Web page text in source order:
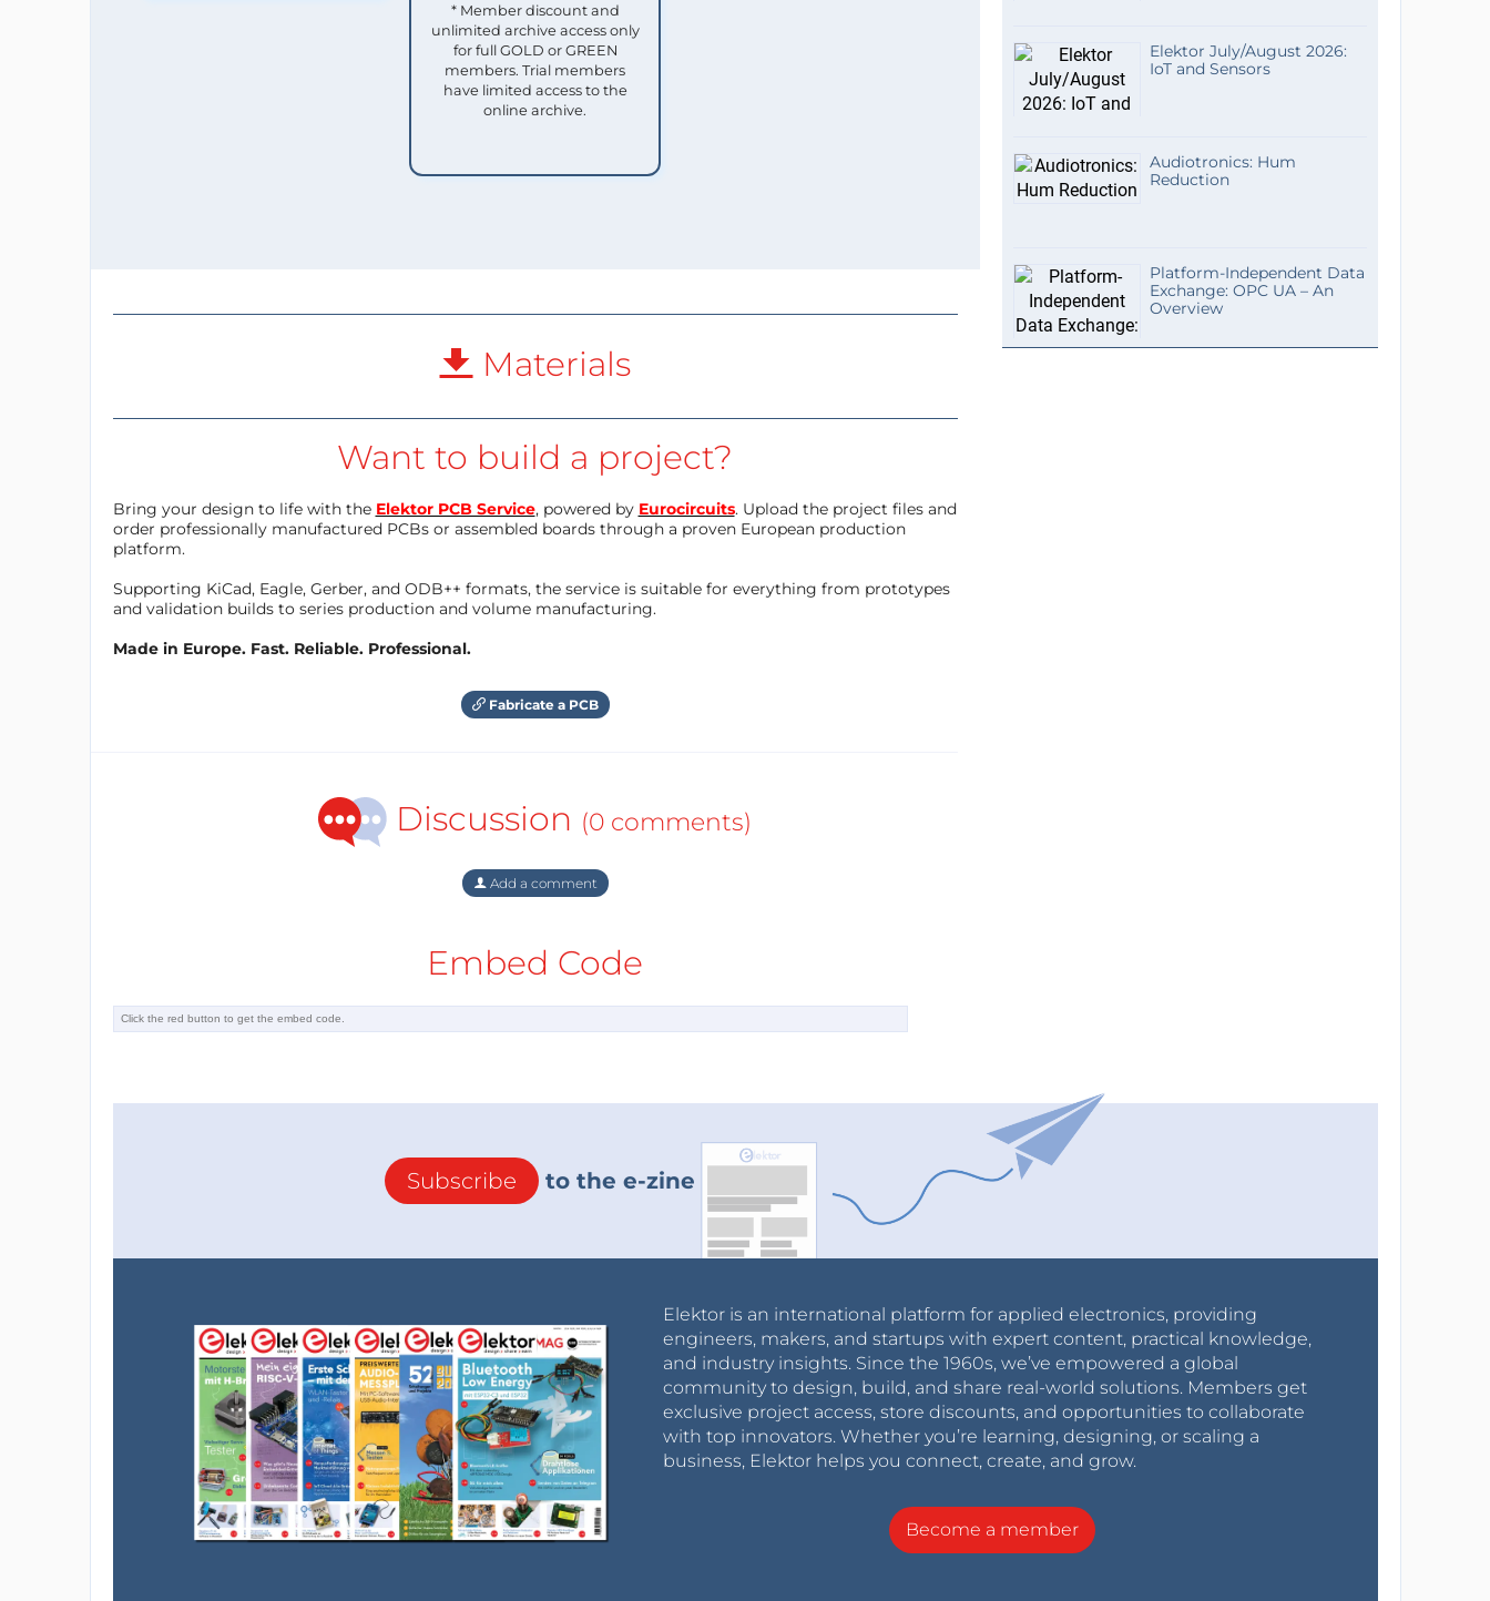
* Member discount and
unlimited archive access only
for full GOLD or GREEN
members. Trial members
have limited access to the
online archive.
Materials
Want to build a project?
Bring your design to life with the Elektor PCB Service, powered by Eurocircuits. Upload the project files and
order professionally manufactured PCBs or assembled boards through a proven European production
platform.
Supporting KiCad, Eagle, Gerber, and ODB++ formats, the service is suitable for everything from prototypes
and validation builds to series production and volume manufacturing.
Made in Europe. Fast. Reliable. Professional.
Fabricate a PCB
Discussion (0 comments)
Add a comment
Embed Code
Elektor July/August 2026:
IoT and Sensors
Audiotronics: Hum
Reduction
Platform-Independent Data
Exchange: OPC UA – An
Overview
Subscribe to the e-zine
Elektor is an international platform for applied electronics, providing
engineers, makers, and startups with expert content, practical knowledge,
and industry insights. Since the 1960s, we’ve empowered a global
community to design, build, and share real-world solutions. Members get
exclusive project access, store discounts, and opportunities to collaborate
with top innovators. Whether you’re learning, designing, or scaling a
business, Elektor helps you connect, create, and grow.
Become a member